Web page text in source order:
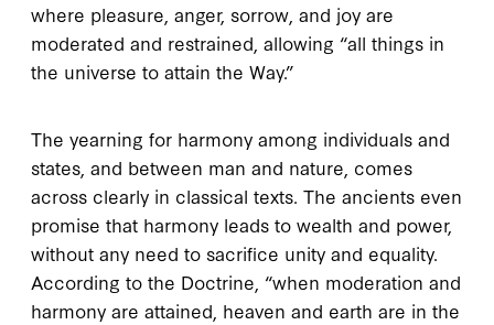
where pleasure, anger, sorrow, and joy are
moderated and restrained, allowing “all things in
the universe to attain the Way.”
The yearning for harmony among individuals and
states, and between man and nature, comes
across clearly in classical texts. The ancients even
promise that harmony leads to wealth and power,
without any need to sacrifice unity and equality.
According to the Doctrine , “when moderation and
harmony are attained, heaven and earth are in the